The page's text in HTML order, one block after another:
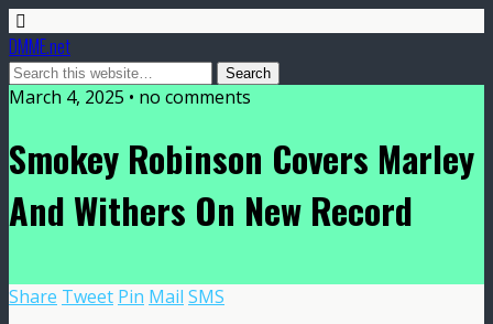
DMME.net
March 4, 2025 • no comments
Smokey Robinson Covers Marley
And Withers On New Record
Share Tweet Pin Mail SMS